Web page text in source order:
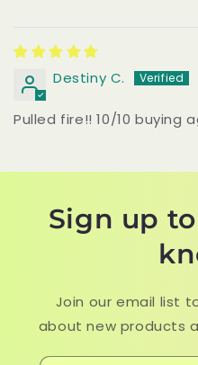
Destiny C.
Pulled fire!! 10/10 buying
Sign up
Join our email list
about new products